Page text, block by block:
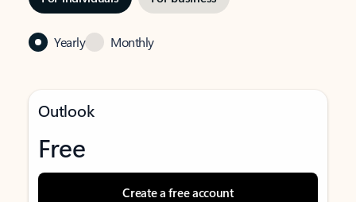
Yearly Monthly
Outlook
Free
Create a free account